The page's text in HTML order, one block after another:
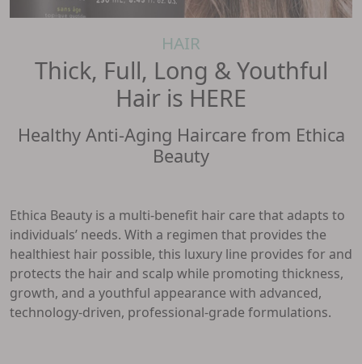
HAIR
Thick, Full, Long & Youthful
Hair is HERE
Healthy Anti-Aging Haircare from Ethica
Beauty
Ethica Beauty is a multi-benefit hair care that adapts to
individuals’ needs. With a regimen that provides the
healthiest hair possible, this luxury line provides for and
protects the hair and scalp while promoting thickness,
growth, and a youthful appearance with advanced,
technology-driven, professional-grade formulations.